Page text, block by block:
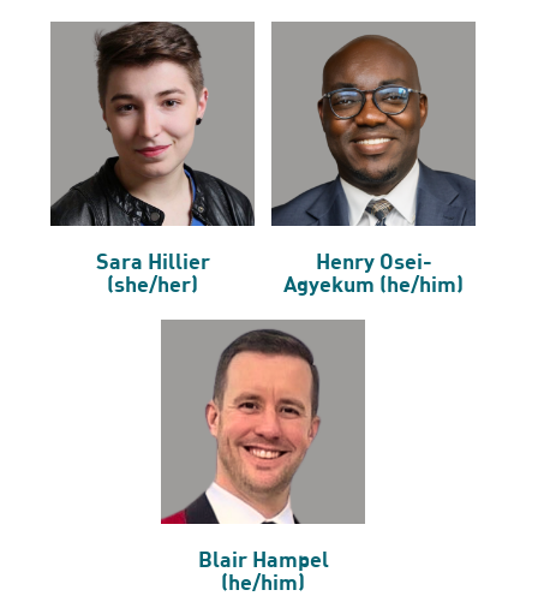
Sara Hillier
(she/her)
Henry Osei-
Agyekum (he/him)
Blair Hampel
(he/him)